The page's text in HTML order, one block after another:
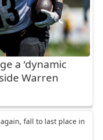
a ‘dynamic
Warren
fall to last place in